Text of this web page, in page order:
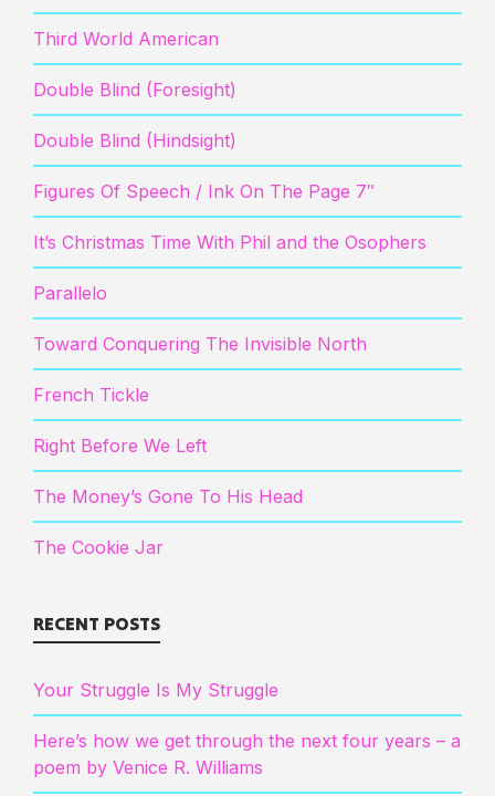
Third World American
Double Blind (Foresight)
Double Blind (Hindsight)
Figures Of Speech / Ink On The Page 7″
It’s Christmas Time With Phil and the Osophers
Parallelo
Toward Conquering The Invisible North
French Tickle
Right Before We Left
The Money’s Gone To His Head
The Cookie Jar
RECENT POSTS
Your Struggle Is My Struggle
Here’s how we get through the next four years – a
poem by Venice R. Williams